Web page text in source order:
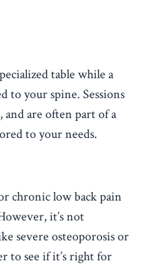
table while a
to your spine. Sessions
and are often part of a
to your needs.
chronic low back pain
it’s not
severe osteoporosis or
to see if it’s right for